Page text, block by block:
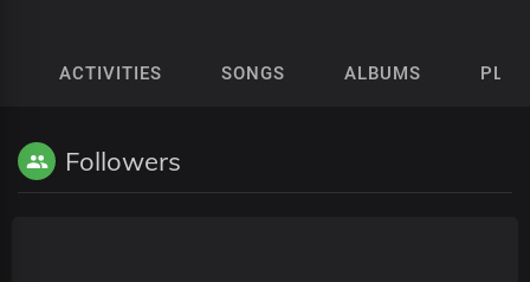
ACTIVITIES SONGS ALBUMS
Followers